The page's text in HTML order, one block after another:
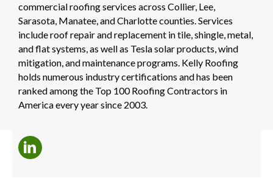
commercial roofing services across Collier, Lee,
Sarasota, Manatee, and Charlotte counties. Services
include roof repair and replacement in tile, shingle, metal,
and flat systems, as well as Tesla solar products, wind
mitigation, and maintenance programs. Kelly Roofing
holds numerous industry certifications and has been
ranked among the Top 100 Roofing Contractors in
America every year since 2003.